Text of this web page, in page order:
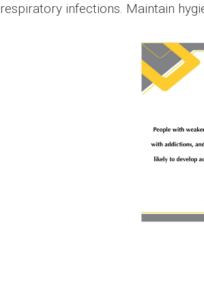
respiratory infections. Maintain